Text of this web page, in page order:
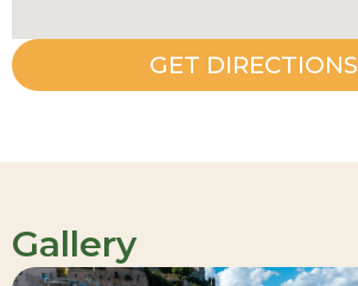
GET DIRECTIONS
Gallery